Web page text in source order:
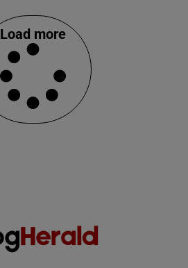
Load more